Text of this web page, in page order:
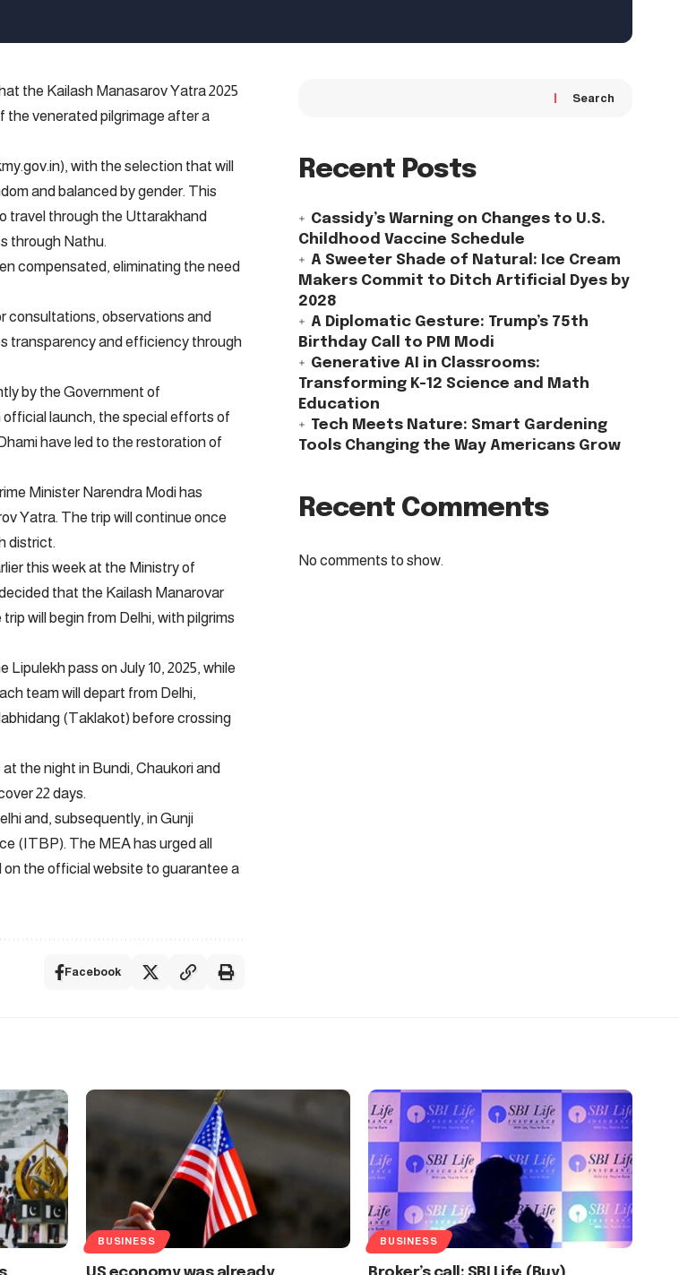
the Kailash Manasarov Yatra 2025
the venerated pilgrimage after a
with the selection that will
and balanced by gender. This
travel through the Uttarakhand
through Nathu.
compensated, eliminating the need
consultations, observations and
transparency and efficiency through
by the Government of
launch, the special efforts of
have led to the restoration of
Minister Narendra Modi has
Yatra. The trip will continue once
district.
this week at the Ministry of
that the Kailash Manarovar
will begin from Delhi, with pilgrims
pass on July 10, 2025, while
team will depart from Delhi,
(Taklakot) before crossing
the night in Bundi, Chaukori and
22 days.
and, subsequently, in Gunji
(ITBP). The MEA has urged all
the official website to guarantee a
Facebook
Search
Recent Posts
Cassidy’s Warning on Changes to U.S.
Childhood Vaccine Schedule
A Sweeter Shade of Natural: Ice Cream
Makers Commit to Ditch Artificial Dyes by
2028
A Diplomatic Gesture: Trump’s 75th
Birthday Call to PM Modi
Generative AI in Classrooms:
Transforming K-12 Science and Math
Education
Tech Meets Nature: Smart Gardening
Tools Changing the Way Americans Grow
Recent Comments
No comments to show.
BUSINESS BUSINESS